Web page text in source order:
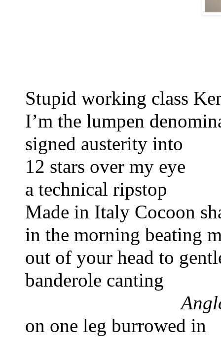
Stupid working class
I’m the lumpen
signed austerity into
12 stars over my eye
a technical ripstop
Made in Italy Cocoon
in the morning beating
out of your head to
banderole canting
on one leg burrowed in